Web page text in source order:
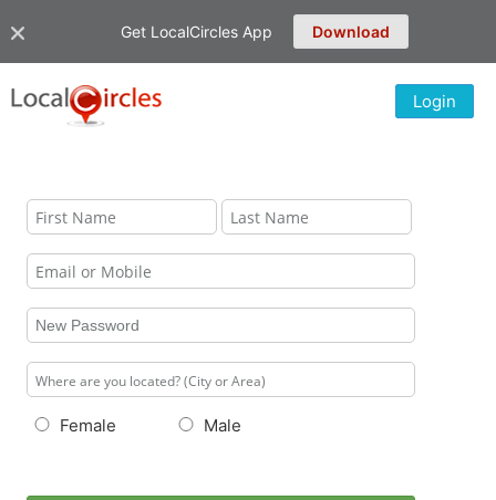
Get LocalCircles App Download
Login
Female Male